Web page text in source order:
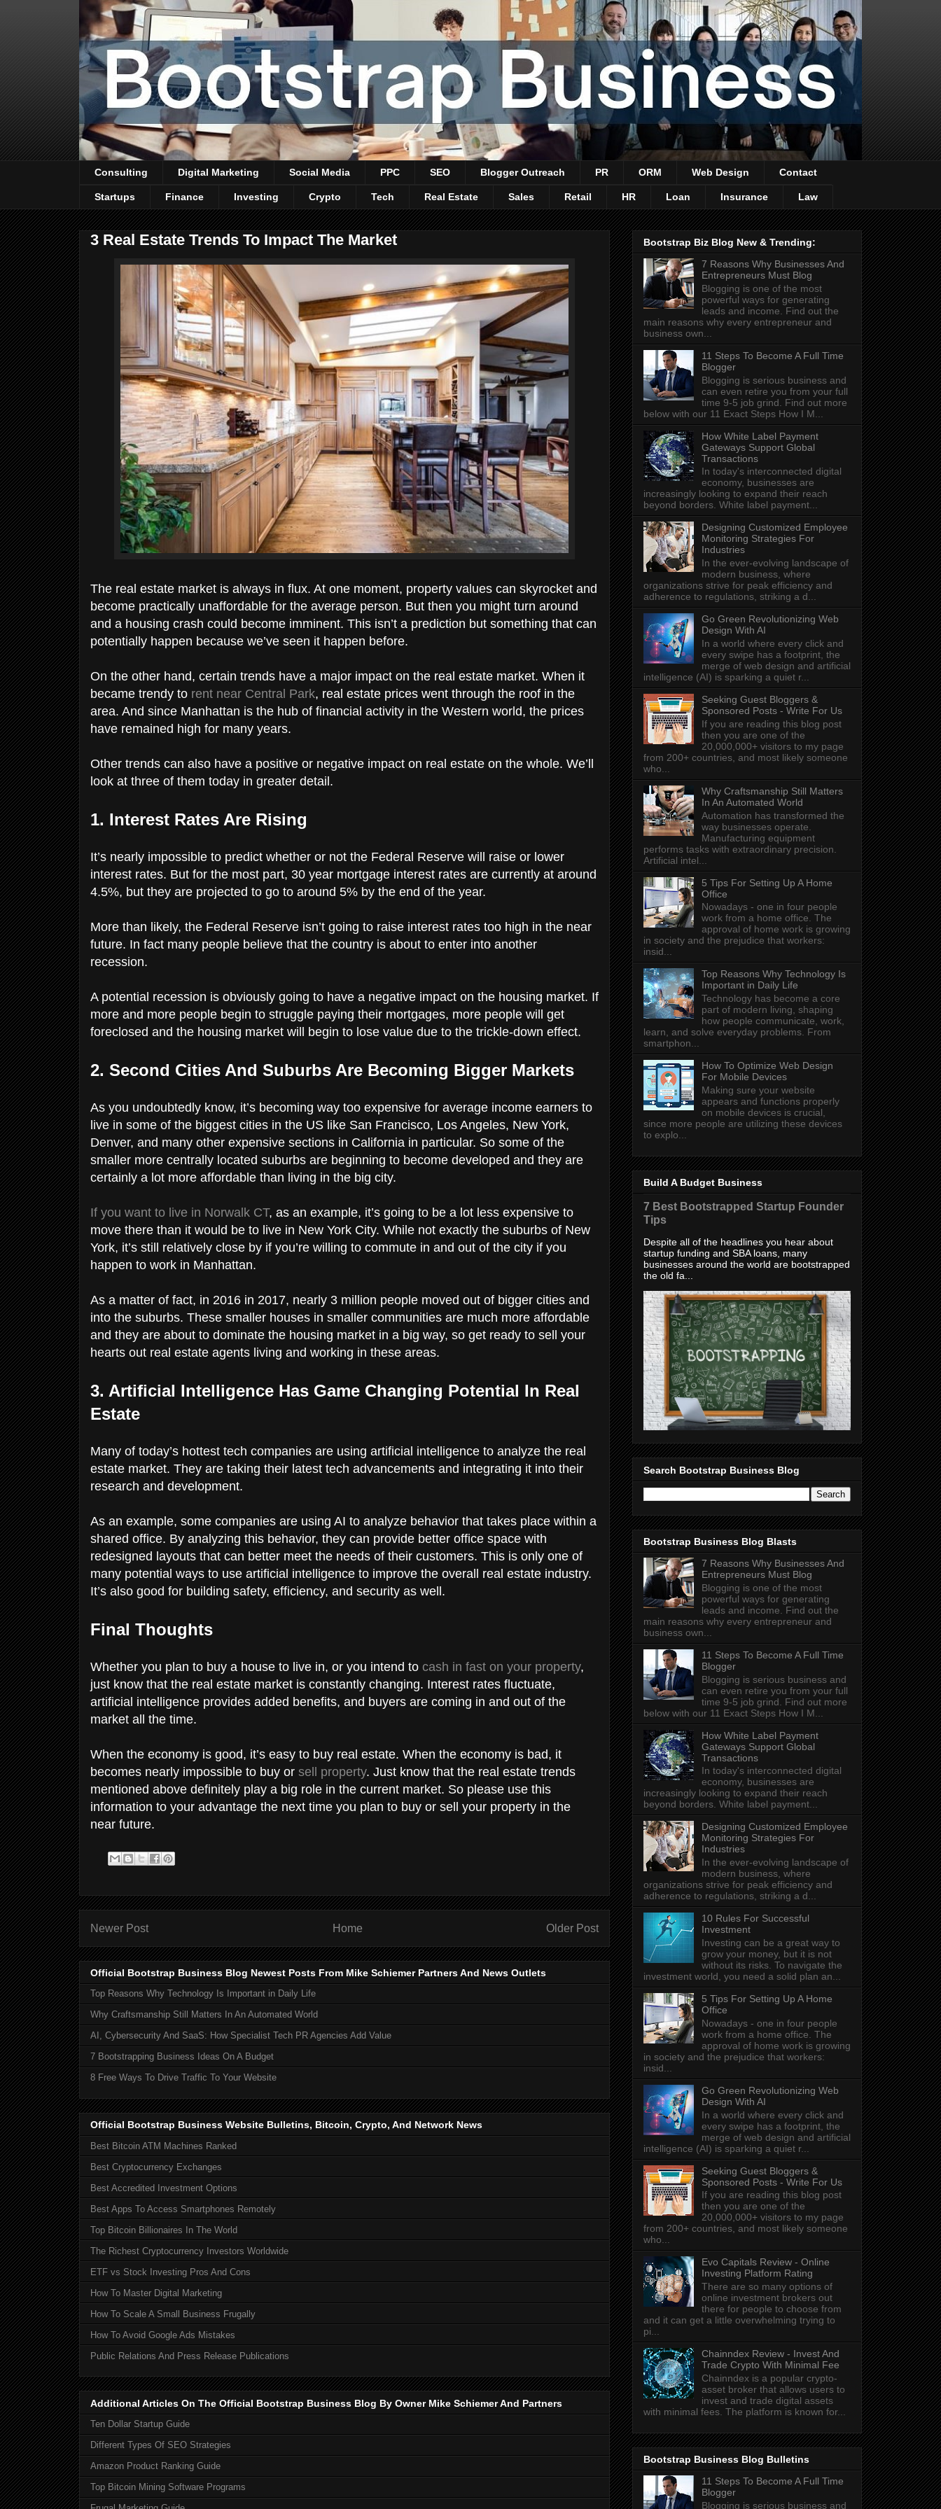
Consulting Digital Marketing Social Media PPC SEO Blogger Outreach PR ORM Web Design Contact
Startups Finance Investing Crypto Tech Real Estate Sales Retail HR Loan Insurance Law
3 Real Estate Trends To Impact The Market
The real estate market is always in flux. At one moment, property values can skyrocket and
become practically unaffordable for the average person. But then you might turn around
and a housing crash could become imminent. This isn’t a prediction but something that can
potentially happen because we’ve seen it happen before.
On the other hand, certain trends have a major impact on the real estate market. When it
became trendy to rent near Central Park, real estate prices went through the roof in the
area. And since Manhattan is the hub of financial activity in the Western world, the prices
have remained high for many years.
Other trends can also have a positive or negative impact on real estate on the whole. We’ll
look at three of them today in greater detail.
1. Interest Rates Are Rising
It’s nearly impossible to predict whether or not the Federal Reserve will raise or lower
interest rates. But for the most part, 30 year mortgage interest rates are currently at around
4.5%, but they are projected to go to around 5% by the end of the year.
More than likely, the Federal Reserve isn’t going to raise interest rates too high in the near
future. In fact many people believe that the country is about to enter into another
recession.
A potential recession is obviously going to have a negative impact on the housing market. If
more and more people begin to struggle paying their mortgages, more people will get
foreclosed and the housing market will begin to lose value due to the trickle-down effect.
2. Second Cities And Suburbs Are Becoming Bigger Markets
As you undoubtedly know, it’s becoming way too expensive for average income earners to
live in some of the biggest cities in the US like San Francisco, Los Angeles, New York,
Denver, and many other expensive sections in California in particular. So some of the
smaller more centrally located suburbs are beginning to become developed and they are
certainly a lot more affordable than living in the big city.
If you want to live in Norwalk CT, as an example, it’s going to be a lot less expensive to
move there than it would be to live in New York City. While not exactly the suburbs of New
York, it’s still relatively close by if you’re willing to commute in and out of the city if you
happen to work in Manhattan.
As a matter of fact, in 2016 in 2017, nearly 3 million people moved out of bigger cities and
into the suburbs. These smaller houses in smaller communities are much more affordable
and they are about to dominate the housing market in a big way, so get ready to sell your
hearts out real estate agents living and working in these areas.
3. Artificial Intelligence Has Game Changing Potential In Real
Estate
Many of today’s hottest tech companies are using artificial intelligence to analyze the real
estate market. They are taking their latest tech advancements and integrating it into their
research and development.
As an example, some companies are using AI to analyze behavior that takes place within a
shared office. By analyzing this behavior, they can provide better office space with
redesigned layouts that can better meet the needs of their customers. This is only one of
many potential ways to use artificial intelligence to improve the overall real estate industry.
It’s also good for building safety, efficiency, and security as well.
Final Thoughts
Whether you plan to buy a house to live in, or you intend to cash in fast on your property,
just know that the real estate market is constantly changing. Interest rates fluctuate,
artificial intelligence provides added benefits, and buyers are coming in and out of the
market all the time.
When the economy is good, it’s easy to buy real estate. When the economy is bad, it
becomes nearly impossible to buy or sell property. Just know that the real estate trends
mentioned above definitely play a big role in the current market. So please use this
information to your advantage the next time you plan to buy or sell your property in the
near future.
Newer Post Older Post
Home
Official Bootstrap Business Blog Newest Posts From Mike Schiemer Partners And News Outlets
Top Reasons Why Technology Is Important in Daily Life
Why Craftsmanship Still Matters In An Automated World
AI, Cybersecurity And SaaS: How Specialist Tech PR Agencies Add Value
7 Bootstrapping Business Ideas On A Budget
8 Free Ways To Drive Traffic To Your Website
Official Bootstrap Business Website Bulletins, Bitcoin, Crypto, And Network News
Best Bitcoin ATM Machines Ranked
Best Cryptocurrency Exchanges
Best Accredited Investment Options
Best Apps To Access Smartphones Remotely
Top Bitcoin Billionaires In The World
The Richest Cryptocurrency Investors Worldwide
ETF vs Stock Investing Pros And Cons
How To Master Digital Marketing
How To Scale A Small Business Frugally
How To Avoid Google Ads Mistakes
Public Relations And Press Release Publications
Additional Articles On The Official Bootstrap Business Blog By Owner Mike Schiemer And Partners
Ten Dollar Startup Guide
Different Types Of SEO Strategies
Amazon Product Ranking Guide
Top Bitcoin Mining Software Programs
Bootstrap Biz Blog New & Trending:
7 Reasons Why Businesses And
Entrepreneurs Must Blog
Blogging is one of the most
powerful ways for generating
leads and income. Find out the
main reasons why every entrepreneur and
business own...
11 Steps To Become A Full Time
Blogger
Blogging is serious business and
can even retire you from your full
time 9-5 job grind. Find out more
below with our 11 Exact Steps How I M...
How White Label Payment
Gateways Support Global
Transactions
In today's interconnected digital
economy, businesses are
increasingly looking to expand their reach
beyond borders. White label payment...
Designing Customized Employee
Monitoring Strategies For
Industries
In the ever-evolving landscape of
modern business, where
organizations strive for peak efficiency and
adherence to regulations, striking a d...
Go Green Revolutionizing Web
Design With AI
In a world where every click and
every swipe has a footprint, the
merge of web design and artificial
intelligence (AI) is sparking a quiet r...
Seeking Guest Bloggers &
Sponsored Posts - Write For Us
If you are reading this blog post
then you are one of the
20,000,000+ visitors to my page
from 200+ countries, and most likely someone
who...
Why Craftsmanship Still Matters
In An Automated World
Automation has transformed the
way businesses operate.
Manufacturing equipment
performs tasks with extraordinary precision.
Artificial intel...
5 Tips For Setting Up A Home
Office
Nowadays - one in four people
work from a home office. The
approval of home work is growing
in society and the prejudice that workers:
insid...
Top Reasons Why Technology Is
Important in Daily Life
Technology has become a core
part of modern living, shaping
how people communicate, work,
learn, and solve everyday problems. From
smartphon...
How To Optimize Web Design
For Mobile Devices
Making sure your website
appears and functions properly
on mobile devices is crucial,
since more people are utilizing these devices
to explo...
Build A Budget Business
7 Best Bootstrapped Startup Founder
Tips
Despite all of the headlines you hear about
startup funding and SBA loans, many
businesses around the world are bootstrapped
the old fa...
Search Bootstrap Business Blog
Bootstrap Business Blog Blasts
7 Reasons Why Businesses And
Entrepreneurs Must Blog
Blogging is one of the most
powerful ways for generating
leads and income. Find out the
main reasons why every entrepreneur and
business own...
11 Steps To Become A Full Time
Blogger
Blogging is serious business and
can even retire you from your full
time 9-5 job grind. Find out more
below with our 11 Exact Steps How I M...
How White Label Payment
Gateways Support Global
Transactions
In today's interconnected digital
economy, businesses are
increasingly looking to expand their reach
beyond borders. White label payment...
Designing Customized Employee
Monitoring Strategies For
Industries
In the ever-evolving landscape of
modern business, where
organizations strive for peak efficiency and
adherence to regulations, striking a d...
10 Rules For Successful
Investment
Investing can be a great way to
grow your money, but it is not
without its risks. To navigate the
investment world, you need a solid plan an...
5 Tips For Setting Up A Home
Office
Nowadays - one in four people
work from a home office. The
approval of home work is growing
in society and the prejudice that workers:
insid...
Go Green Revolutionizing Web
Design With AI
In a world where every click and
every swipe has a footprint, the
merge of web design and artificial
intelligence (AI) is sparking a quiet r...
Seeking Guest Bloggers &
Sponsored Posts - Write For Us
If you are reading this blog post
then you are one of the
20,000,000+ visitors to my page
from 200+ countries, and most likely someone
who...
Evo Capitals Review - Online
Investing Platform Rating
There are so many options of
online investment brokers out
there for people to choose from
and it can get a little overwhelming trying to
pi...
Chainndex Review - Invest And
Trade Crypto With Minimal Fee
Chainndex is a popular crypto-
asset broker that allows users to
invest and trade digital assets
with minimal fees. The platform is known for...
Bootstrap Business Blog Bulletins
11 Steps To Become A Full Time
Blogger
Blogging is serious business and